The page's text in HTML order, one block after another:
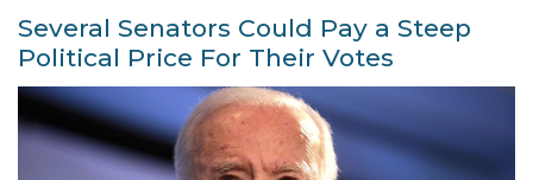
Several Senators Could Pay a Steep
Political Price For Their Votes